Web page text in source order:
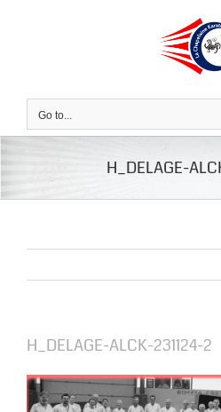
Go to...
H_DELAGE-
H_DELAGE-ALCK-231124-2